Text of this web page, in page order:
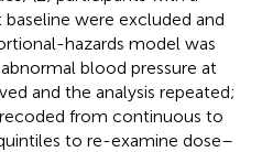
were excluded and
hazards model was
blood pressure at
and the analysis repeated;
from continuous to
to re-examine dose–